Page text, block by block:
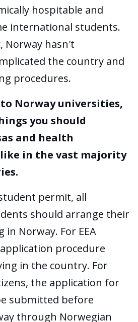
hospitable and
international students.
Norway hasn't
the country and
procedures.
Norway universities,
you should
and health
in the vast majority
permit, all
should arrange their
Norway. For EEA
procedure
in the country. For
the application for
submitted before
through Norwegian